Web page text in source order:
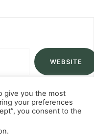
WEBSITE
give you the most
your preferences
you consent to the
.